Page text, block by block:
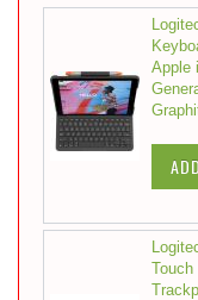
Apple
Touch